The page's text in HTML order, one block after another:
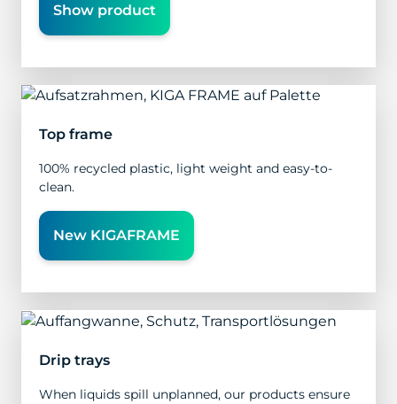
Show product
Top frame
100% recycled plastic, light weight and easy-to-
clean.
New KIGAFRAME
Drip trays
When liquids spill unplanned, our products ensure